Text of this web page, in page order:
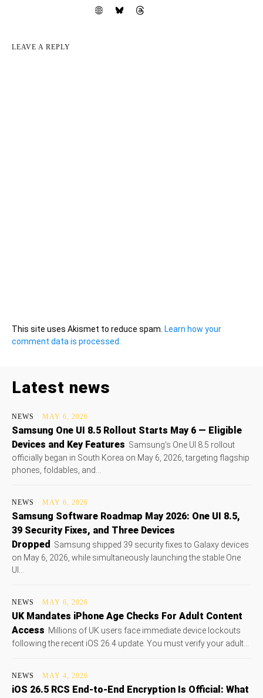
LEAVE A REPLY
This site uses Akismet to reduce spam. Learn how your
comment data is processed.
Latest news
NEWS MAY 6, 2026
Samsung One UI 8.5 Rollout Starts May 6 — Eligible
Devices and Key Features Samsung's One UI 8.5 rollout
officially began in South Korea on May 6, 2026, targeting flagship
phones, foldables, and...
NEWS MAY 6, 2026
Samsung Software Roadmap May 2026: One UI 8.5,
39 Security Fixes, and Three Devices
Dropped
Samsung shipped 39 security fixes to Galaxy devices
on May 6, 2026, while simultaneously launching the stable One
UI...
NEWS MAY 6, 2026
UK Mandates iPhone Age Checks For Adult Content
Access Millions of UK users face immediate device lockouts
following the recent iOS 26.4 update. You must verify your adult...
NEWS MAY 4, 2026
iOS 26.5 RCS End-to-End Encryption Is Official: What